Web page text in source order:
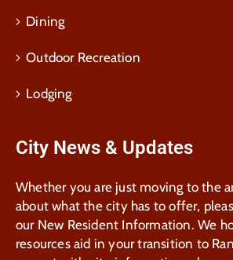
Dining
Outdoor Recreation
Lodging
City News & Updates
Whether you are just moving to the
about what the city has to offer,
our New Resident Information. We
resources aid in your transition to